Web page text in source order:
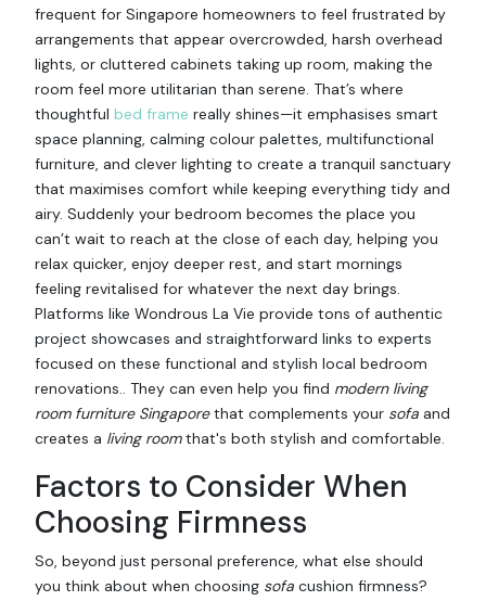
frequent for Singapore homeowners to feel frustrated by
arrangements that appear overcrowded, harsh overhead
lights, or cluttered cabinets taking up room, making the
room feel more utilitarian than serene. That’s where
thoughtful bed frame really shines—it emphasises smart
space planning, calming colour palettes, multifunctional
furniture, and clever lighting to create a tranquil sanctuary
that maximises comfort while keeping everything tidy and
airy. Suddenly your bedroom becomes the place you
can’t wait to reach at the close of each day, helping you
relax quicker, enjoy deeper rest, and start mornings
feeling revitalised for whatever the next day brings.
Platforms like Wondrous La Vie provide tons of authentic
project showcases and straightforward links to experts
focused on these functional and stylish local bedroom
renovations.. They can even help you find modern living
room furniture Singaporethat complements your sofa and
creates a living roomthat's both stylish and comfortable.
Factors to Consider When
Choosing Firmness
So, beyond just personal preference, what else should
you think about when choosing sofa cushion firmness?